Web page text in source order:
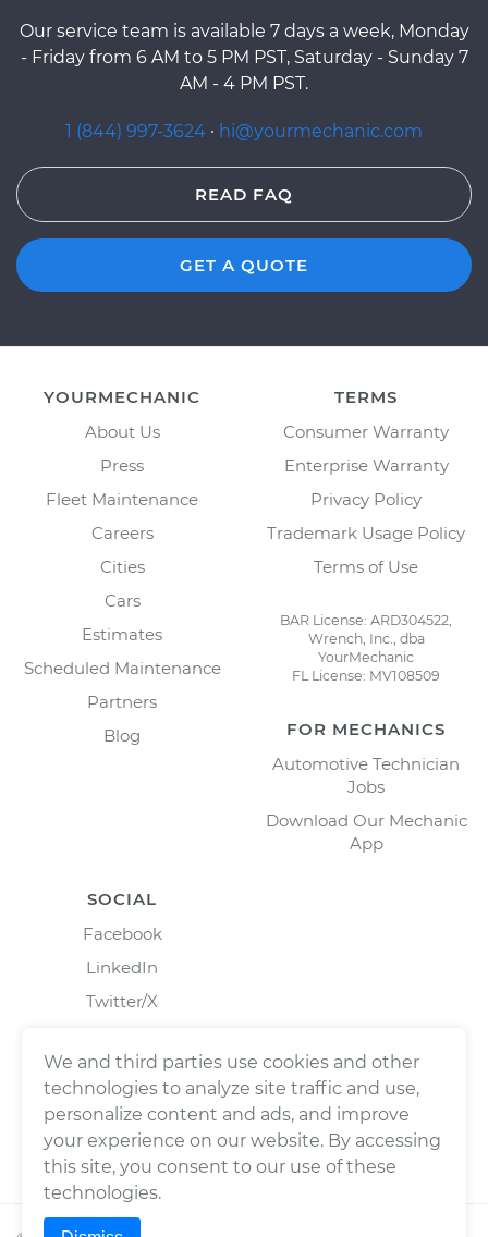
Our service team is available 7 days a week, Monday
- Friday from 6 AM to 5 PM PST, Saturday - Sunday 7
AM - 4 PM PST.
1 (844) 997-3624 · hi@yourmechanic.com
READ FAQ
GET A QUOTE
YOURMECHANIC
About Us
Press
Fleet Maintenance
Careers
Cities
Cars
Estimates
Scheduled Maintenance
Partners
Blog
TERMS
Consumer Warranty
Enterprise Warranty
Privacy Policy
Trademark Usage Policy
Terms of Use
BAR License: ARD304522,
Wrench, Inc., dba
YourMechanic
FL License: MV108509
FOR MECHANICS
Automotive Technician
Jobs
Download Our Mechanic
App
SOCIAL
Facebook
LinkedIn
Twitter/X
We and third parties use cookies and other
technologies to analyze site traffic and use,
personalize content and ads, and improve
your experience on our website. By accessing
this site, you consent to our use of these
technologies.